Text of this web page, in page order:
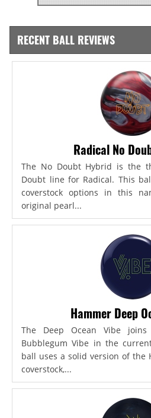
RECENT BALL REVIEWS
Radical No
The No Doubt Hybrid is the
Doubt line for Radical. This
coverstock options in this
original pearl...
Hammer Deep
The Deep Ocean Vibe
Bubblegum Vibe in the
ball uses a solid version of the
coverstock,...